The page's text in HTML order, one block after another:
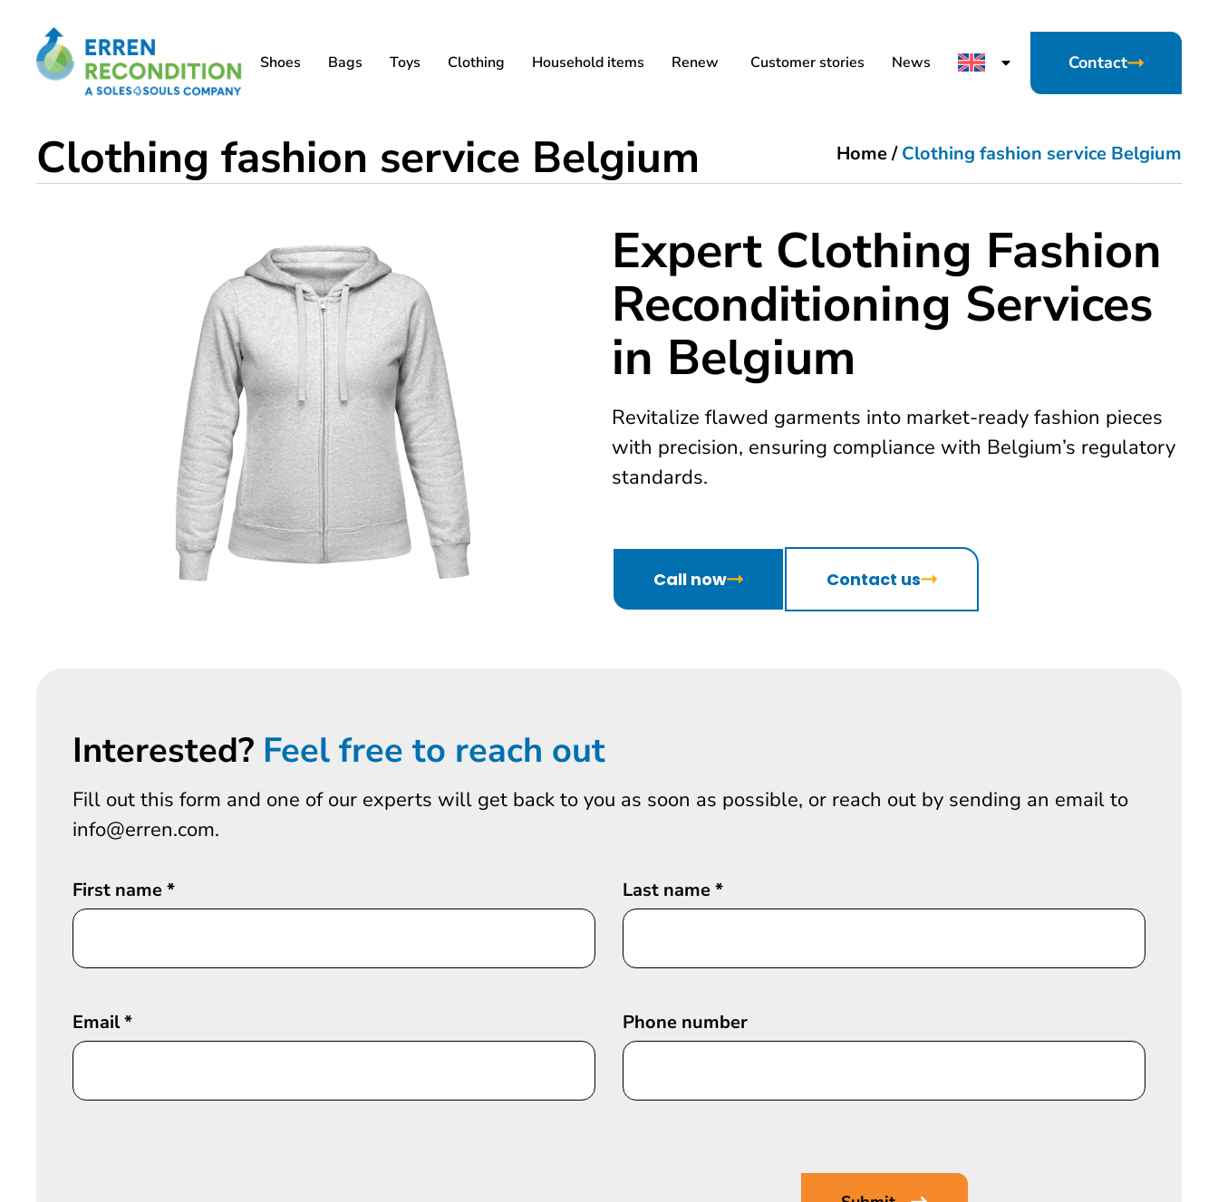
Shoes Bags Toys Clothing Household items Renew Customer stories News Contact
Clothing fashion service Belgium Home/Clothing fashion service Belgium
Expert Clothing Fashion
Reconditioning Services
in Belgium
Revitalize flawed garments into market-ready fashion pieces
with precision, ensuring compliance with Belgium’s regulatory
standards.
Call now Contact us
Interested? Feel free to reach out
Fill out this form and one of our experts will get back to you as soon as possible, or reach out by sending an email to
info@erren.com.
First name* Last name*
Email* Phone number